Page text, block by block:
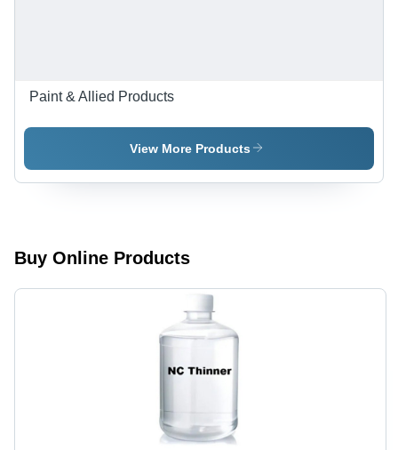
Paint & Allied Products
View More Products
Buy Online Products